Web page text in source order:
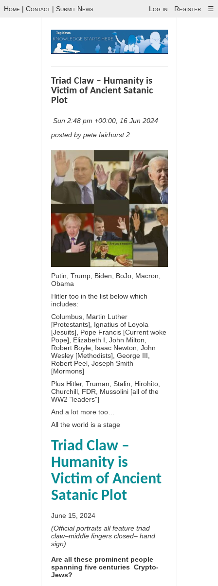
Home | Contact | Submit News Log in Register ☰
Triad Claw – Humanity is
Victim of Ancient Satanic
Plot
Sun 2:48 pm +00:00, 16 Jun 2024
posted by pete fairhurst 2
Putin, Trump, Biden, BoJo, Macron,
Obama
Hitler too in the list below which
includes:
Columbus, Martin Luther
[Protestants], Ignatius of Loyola
[Jesuits], Pope Francis [Current woke
Pope], Elizabeth I, John Milton,
Robert Boyle, Isaac Newton, John
Wesley [Methodists], George III,
Robert Peel, Joseph Smith
[Mormons]
Plus Hitler, Truman, Stalin, Hirohito,
Churchill, FDR, Mussolini [all of the
WW2 “leaders”]
And a lot more too…
All the world is a stage
Triad Claw –
Humanity is
Victim of Ancient
Satanic Plot
June 15, 2024
(Official portraits all feature triad
claw–middle fingers closed– hand
sign)
Are all these prominent people
spanning five centuries Crypto-
Jews?